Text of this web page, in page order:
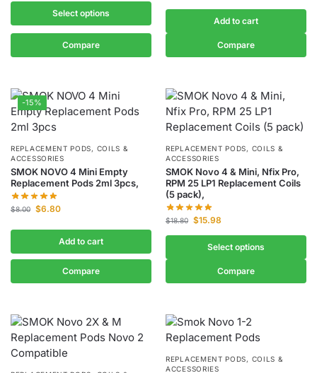
Select options
Compare
Add to cart
Compare
-15%
REPLACEMENT PODS, COILS &
ACCESSORIES
SMOK NOVO 4 Mini Empty
Replacement Pods 2ml 3pcs,
$8.00 $6.80
Add to cart
Compare
REPLACEMENT PODS, COILS &
ACCESSORIES
SMOK Novo 4 & Mini, Nfix Pro,
RPM 25 LP1 Replacement Coils
(5 pack),
$18.80 $15.98
Select options
Compare
REPLACEMENT PODS, COILS &
ACCESSORIES